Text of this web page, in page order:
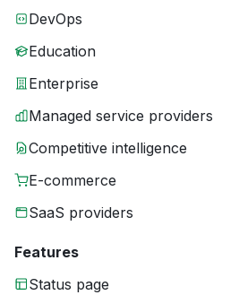
DevOps
Education
Enterprise
Managed service providers
Competitive intelligence
E-commerce
SaaS providers
Features
Status page